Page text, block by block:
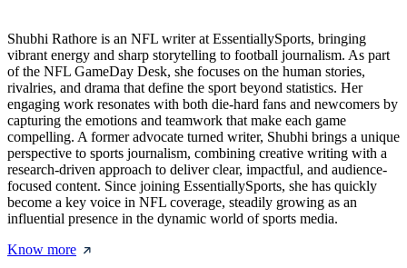
Shubhi Rathore is an NFL writer at EssentiallySports, bringing
vibrant energy and sharp storytelling to football journalism. As part
of the NFL GameDay Desk, she focuses on the human stories,
rivalries, and drama that define the sport beyond statistics. Her
engaging work resonates with both die-hard fans and newcomers by
capturing the emotions and teamwork that make each game
compelling. A former advocate turned writer, Shubhi brings a unique
perspective to sports journalism, combining creative writing with a
research-driven approach to deliver clear, impactful, and audience-
focused content. Since joining EssentiallySports, she has quickly
become a key voice in NFL coverage, steadily growing as an
influential presence in the dynamic world of sports media.
Know more